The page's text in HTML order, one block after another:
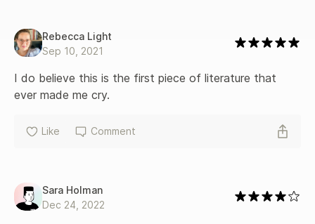
Rebecca Light
Sep 10, 2021
I do believe this is the first piece of literature that
ever made me cry.
Like Comment
Sara Holman
Dec 24, 2022